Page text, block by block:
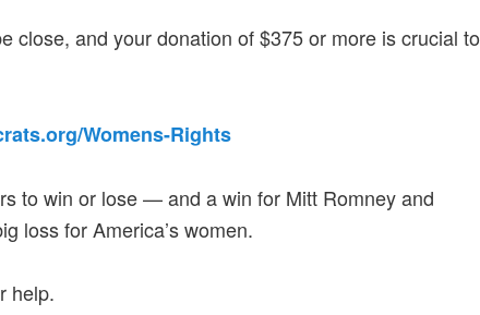
close, and your donation of $375 or more is crucial to
Womens-Rights
to win or lose — and a win for Mitt Romney and
loss for America’s women.
help.